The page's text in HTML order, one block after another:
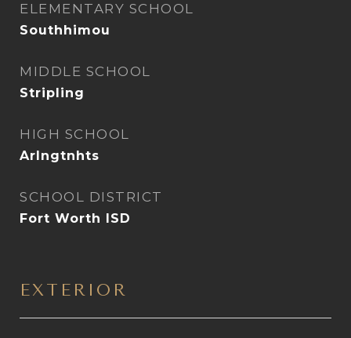
ELEMENTARY SCHOOL
Southhimou
MIDDLE SCHOOL
Stripling
HIGH SCHOOL
Arlngtnhts
SCHOOL DISTRICT
Fort Worth ISD
EXTERIOR